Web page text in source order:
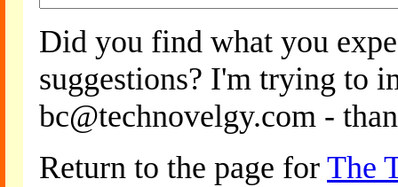
Did you find what you
suggestions? I'm trying to
bc@technovelgy.com -
Return to the page for The